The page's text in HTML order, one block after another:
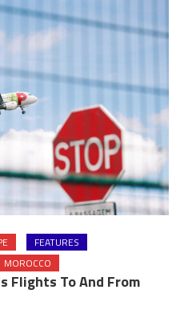
FEATURES
MOROCCO
Flights To And From